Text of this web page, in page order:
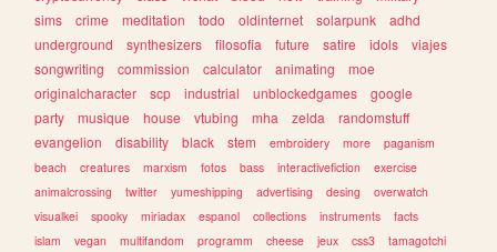
sims
crime meditation todo oldinternet solarpunk
adhd
underground
synthesizers filosofia future satire idols
viajes
songwriting
commission calculator animating
moe
originalcharacter
scp industrial unblockedgames
google
party
musique house vtubing mha zelda
randomstuff
evangelion
disability black stem embroidery more
paganism
beach
creatures marxism fotos bass interactivefiction
exercise
animalcrossing
twitter yumeshipping advertising desing
overwatch
visualkei
spooky miriadax espanol collections instruments
facts
islam
vegan multifandom programm cheese jeux css3
tamagotchi